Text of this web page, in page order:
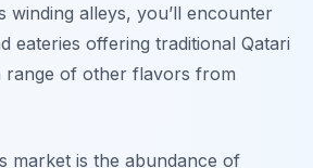
winding alleys, you’ll encounter
eateries offering traditional Qatari
range of other flavors from
market is the abundance of